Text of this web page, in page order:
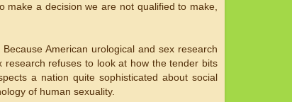
make a decision we are not qualified to make,
American urological and sex research
refuses to look at how the tender bits
a nation quite sophisticated about social
of human sexuality.